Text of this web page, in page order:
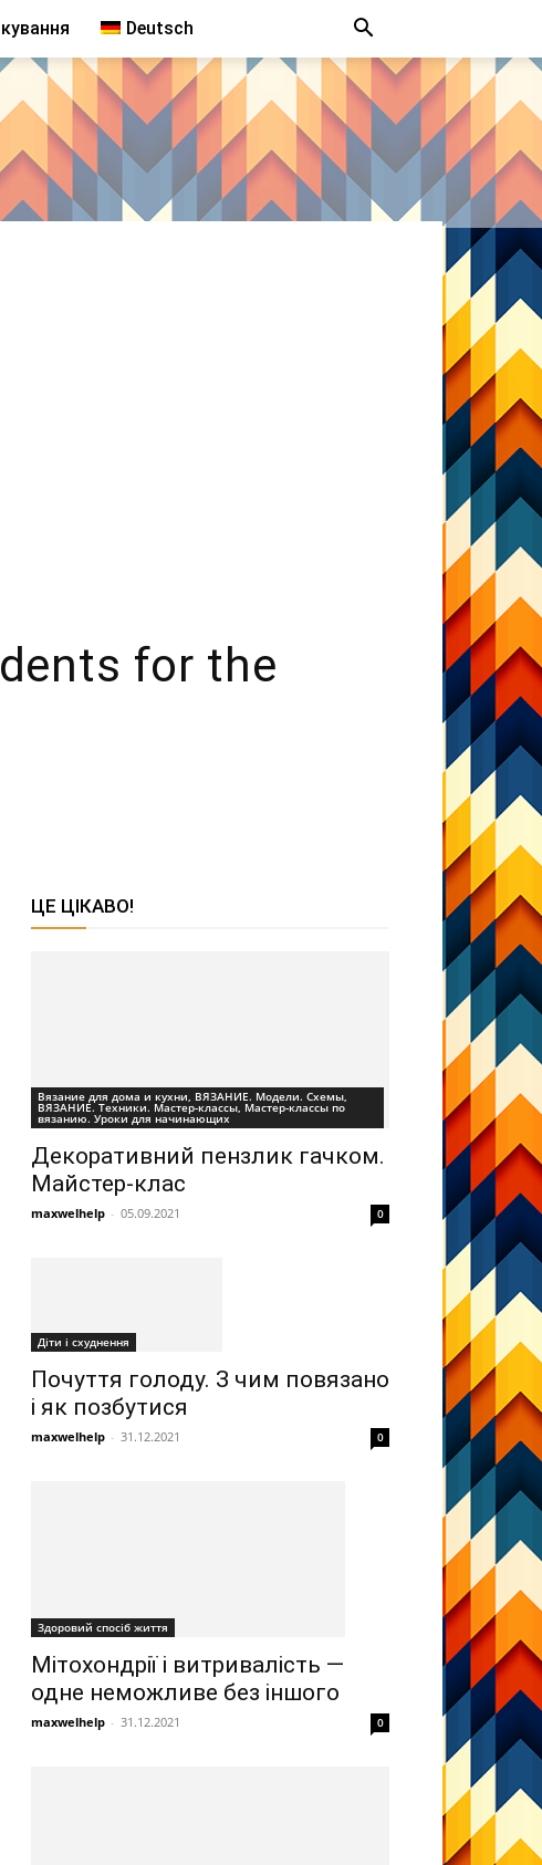
Deutsch
for the
ЦЕ ЦІКАВО!
Вязание для дома и кухни, ВЯЗАНИЕ. Модели. Схемы,
ВЯЗАНИЕ. Техники. Мастер-классы, Мастер-классы по
вязанию. Уроки для начинающих
Декоративний пензлик гачком.
Майстер-клас
maxwelhelp - 05.09.2021 0
Діти і схуднення
Почуття голоду. З чим повязано
і як позбутися
maxwelhelp - 31.12.2021 0
Здоровий спосіб життя
Мітохондрії і витривалість —
одне неможливе без іншого
maxwelhelp - 31.12.2021 0